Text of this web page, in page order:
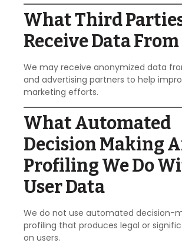
What Third
Receive Data From
We may receive anonymized data
and advertising partners to help
marketing efforts.
What Automated
Decision Making
Profiling We Do
User Data
We do not use automated decision-
profiling that produces legal or
on users.